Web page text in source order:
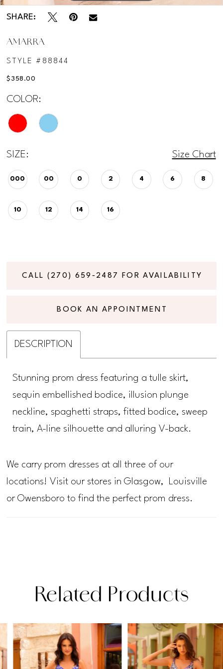
SHARE:
AMARRA
STYLE #88844
$358.00
COLOR:
SIZE: Size Chart
000 00 0 2 4 6 8
10 12 14 16
CALL (270) 659‑2487 FOR AVAILABILITY
BOOK AN APPOINTMENT
DESCRIPTION
Stunning prom dress featuring a tulle skirt,
sequin embellished bodice, illusion plunge
neckline, spaghetti straps, fitted bodice, sweep
train, A-line silhouette and alluring V-back.
We carry prom dresses at all three of our
locations! Visit our stores in Glasgow, Louisville
or Owensboro to find the perfect prom dress.
Related Products
Related
Products
Carousel
Skip
to
end
AUTOPLAY
SLIDE
SLIDE
0